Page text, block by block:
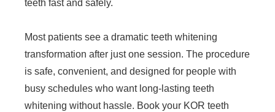
teeth fast and safely.
Most patients see a dramatic teeth whitening
transformation after just one session. The procedure
is safe, convenient, and designed for people with
busy schedules who want long-lasting teeth
whitening without hassle. Book your KOR teeth